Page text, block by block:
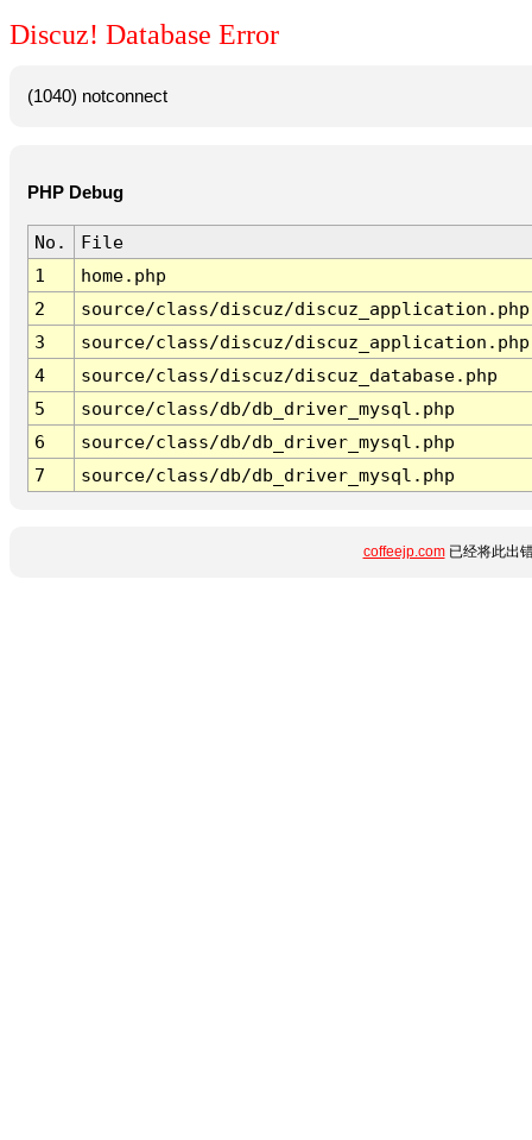
Discuz! Database Error
(1040) notconnect
PHP Debug
No.
File
1
home.php
2
source/class/discuz/discuz_application.php
3
source/class/discuz/discuz_application.php
4
source/class/discuz/discuz_database.php
5
source/class/db/db_driver_mysql.php
6
source/class/db/db_driver_mysql.php
7
source/class/db/db_driver_mysql.php
coffeejp.com已经将此出